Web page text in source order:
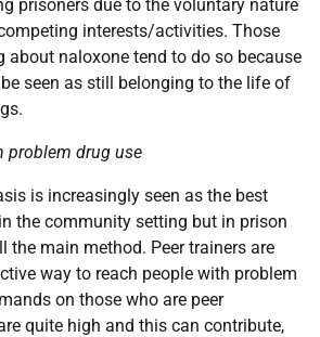
prisoners due to the voluntary nature
interests/activities. Those
about naloxone tend to do so because
seen as still belonging to the life of
problem drug use
is increasingly seen as the best
the community setting but in prison
the main method. Peer trainers are
way to reach people with problem
on those who are peer
quite high and this can contribute,